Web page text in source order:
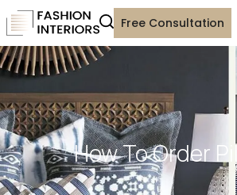
Free Consultation
How To Order